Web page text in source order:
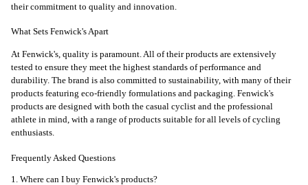
their commitment to quality and innovation.
What Sets Fenwick's Apart
At Fenwick's, quality is paramount. All of their products are extensively
tested to ensure they meet the highest standards of performance and
durability. The brand is also committed to sustainability, with many of their
products featuring eco-friendly formulations and packaging. Fenwick's
products are designed with both the casual cyclist and the professional
athlete in mind, with a range of products suitable for all levels of cycling
enthusiasts.
Frequently Asked Questions
1. Where can I buy Fenwick's products?